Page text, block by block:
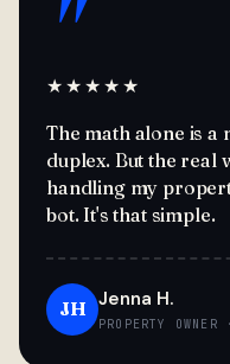
"
★★★★★
The math alone is
duplex. But the real
handling my
bot. It's that simple.
JH Jenna H.
PROPERTY OWNER